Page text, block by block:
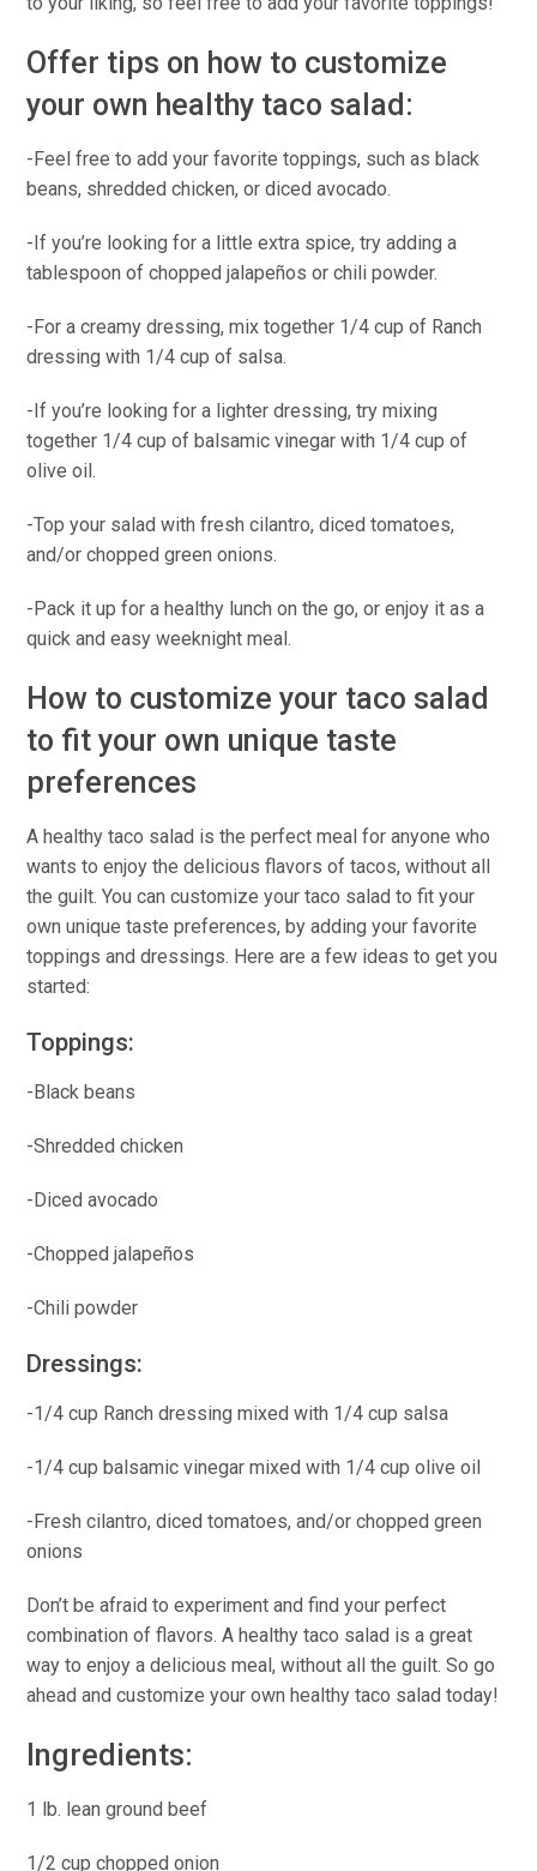
Offer tips on how to customize
your own healthy taco salad:
-Feel free to add your favorite toppings, such as black
beans, shredded chicken, or diced avocado.
-If you’re looking for a little extra spice, try adding a
tablespoon of chopped jalapeños or chili powder.
-For a creamy dressing, mix together 1/4 cup of Ranch
dressing with 1/4 cup of salsa.
-If you’re looking for a lighter dressing, try mixing
together 1/4 cup of balsamic vinegar with 1/4 cup of
olive oil.
-Top your salad with fresh cilantro, diced tomatoes,
and/or chopped green onions.
-Pack it up for a healthy lunch on the go, or enjoy it as a
quick and easy weeknight meal.
How to customize your taco salad
to fit your own unique taste
preferences
A healthy taco salad is the perfect meal for anyone who
wants to enjoy the delicious flavors of tacos, without all
the guilt. You can customize your taco salad to fit your
own unique taste preferences, by adding your favorite
toppings and dressings. Here are a few ideas to get you
started:
Toppings:
-Black beans
-Shredded chicken
-Diced avocado
-Chopped jalapeños
-Chili powder
Dressings:
-1/4 cup Ranch dressing mixed with 1/4 cup salsa
-1/4 cup balsamic vinegar mixed with 1/4 cup olive oil
-Fresh cilantro, diced tomatoes, and/or chopped green
onions
Don’t be afraid to experiment and find your perfect
combination of flavors. A healthy taco salad is a great
way to enjoy a delicious meal, without all the guilt. So go
ahead and customize your own healthy taco salad today!
Ingredients:
1 lb. lean ground beef
1/2 cup chopped onion